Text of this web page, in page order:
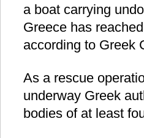
a boat carrying
Greece has
according to Greek
As a rescue
underway Greek
bodies of at least